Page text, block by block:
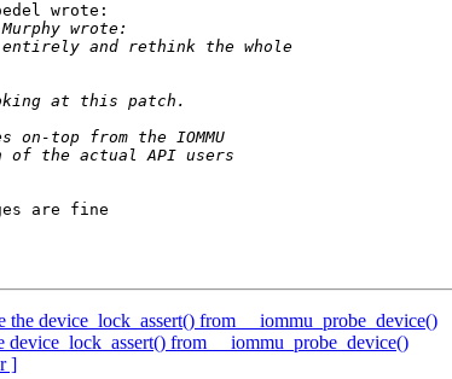
wrote:
are fine
device_lock_assert() from __iommu_probe_device()
from __iommu_probe_device()
]